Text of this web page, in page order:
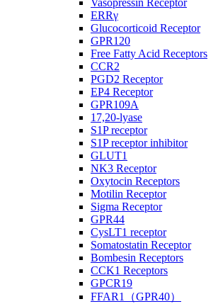
Vasopressin Receptor
ERRγ
Glucocorticoid Receptor
GPR120
Free Fatty Acid Receptors
CCR2
PGD2 Receptor
EP4 Receptor
GPR109A
17,20-lyase
S1P receptor
S1P receptor inhibitor
GLUT1
NK3 Receptor
Oxytocin Receptors
Motilin Receptor
Sigma Receptor
GPR44
CysLT1 receptor
Somatostatin Receptor
Bombesin Receptors
CCK1 Receptors
GPCR19
FFAR1（GPR40）